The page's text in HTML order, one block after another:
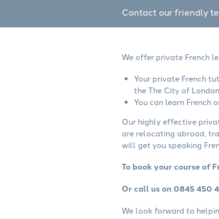
Contact our friendly
We offer private French
Your private French
the The City of
You can learn French
Our highly effective
are relocating abroad,
will get you speaking
To book your course of
Or call us on 0845 450
We look forward to